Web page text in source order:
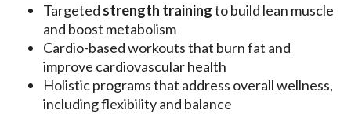
Targeted strength trainingto build lean muscle
and boost metabolism
Cardio-based workouts that burn fat and
improve cardiovascular health
Holistic programs that address overall wellness,
including flexibility and balance